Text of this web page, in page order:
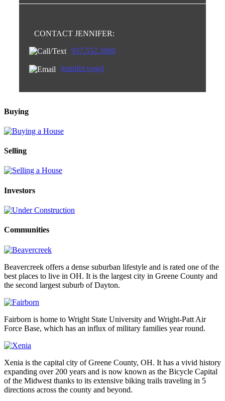
CONTACT JENNIFER:
937.552.3600
jennifer.vogel
Buying
Selling
Investors
Communities
Beavercreek offers a dense suburban lifestyle and is rated one of the
best places to live in OH. It is the largest city in Greene County and
the second largest suburb of Dayton.
Fairborn is home to Wright State University and Wright-Patt Air
Force Base, which has an influx of military families year round.
Xenia is the capital city of Greene County, OH. It has a vivid history
expanding over 200 years and is now known as the Bicycle Capital
of the Midwest thanks to its extensive biking trails traveling in 5
directions across the county and beyond.